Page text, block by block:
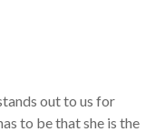
out to us for
to be that she is the